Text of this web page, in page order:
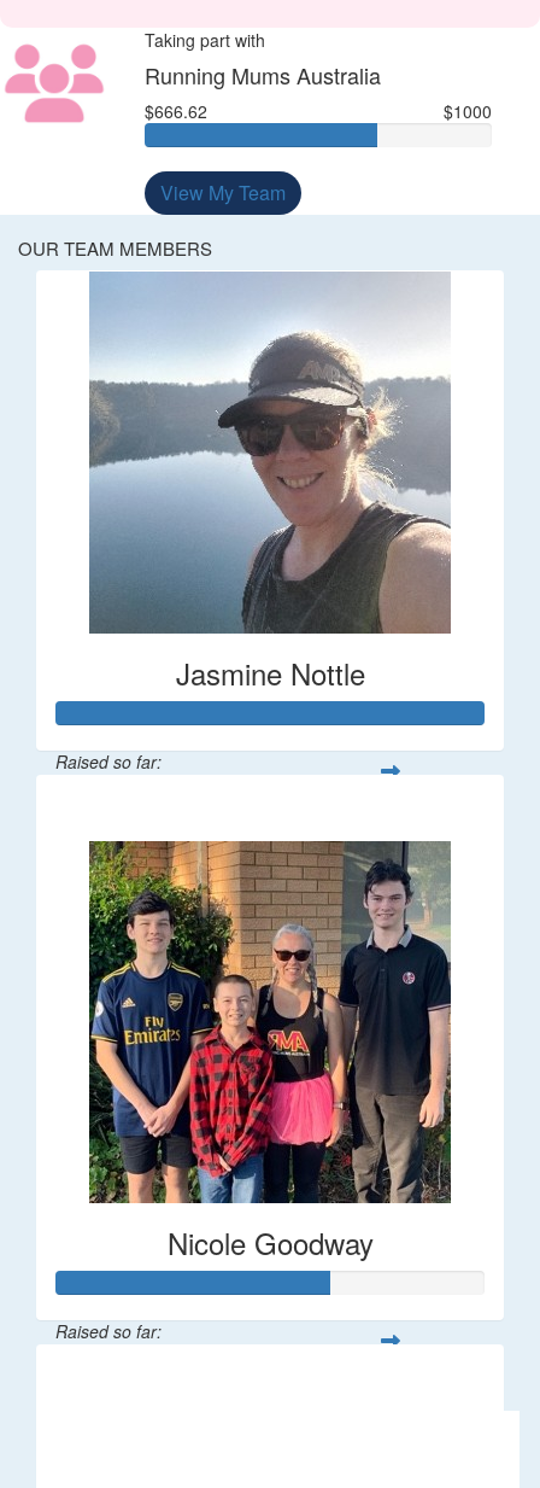
Taking part with
Running Mums Australia
$666.62 $1000
View My Team
OUR TEAM MEMBERS
Jasmine Nottle
Raised so far:
Nicole Goodway
Raised so far: